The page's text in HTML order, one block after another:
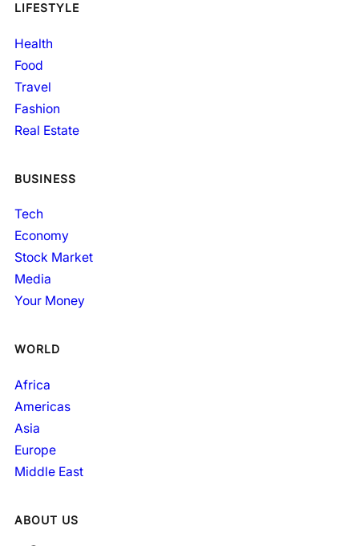
LIFESTYLE
Health
Food
Travel
Fashion
Real Estate
BUSINESS
Tech
Economy
Stock Market
Media
Your Money
WORLD
Africa
Americas
Asia
Europe
Middle East
ABOUT US